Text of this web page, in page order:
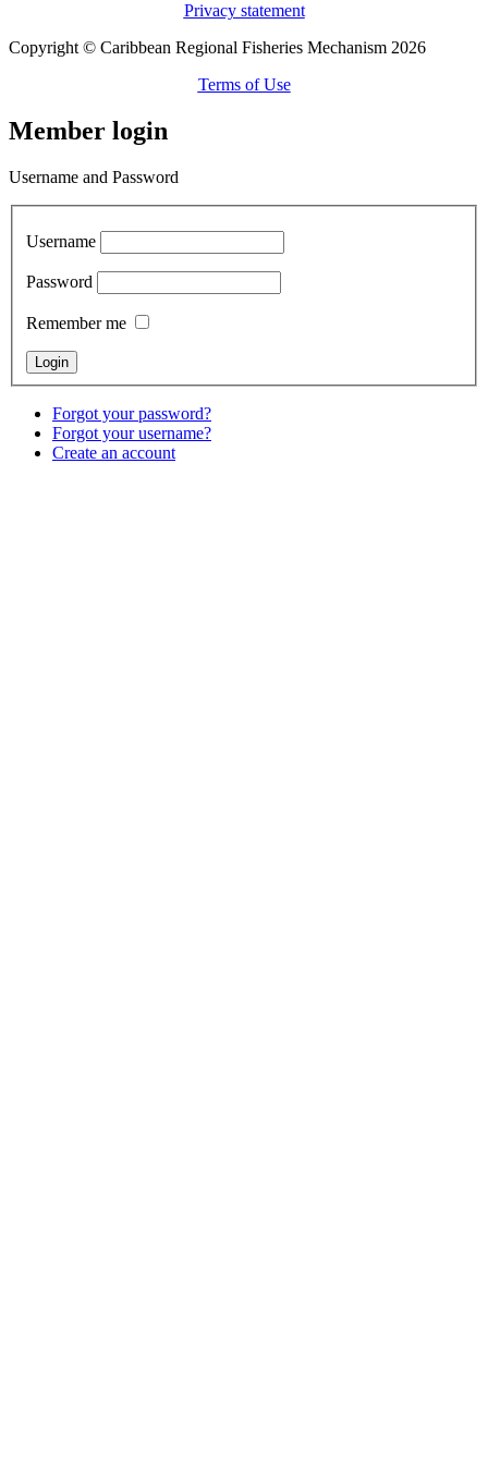
Privacy statement
Copyright © Caribbean Regional Fisheries Mechanism 2026
Terms of Use
Member login
Username and Password
Username
Password
Remember me
Forgot your password?
Forgot your username?
Create an account